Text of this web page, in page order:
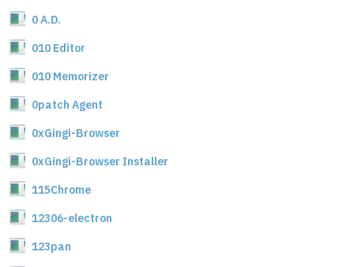
0 A.D.
010 Editor
010 Memorizer
0patch Agent
0xGingi-Browser
0xGingi-Browser Installer
115Chrome
12306-electron
123pan